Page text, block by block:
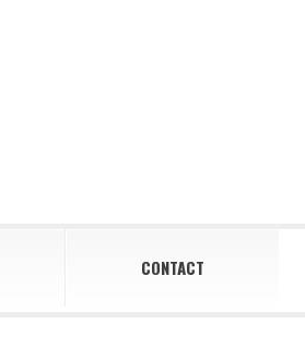
CONTACT